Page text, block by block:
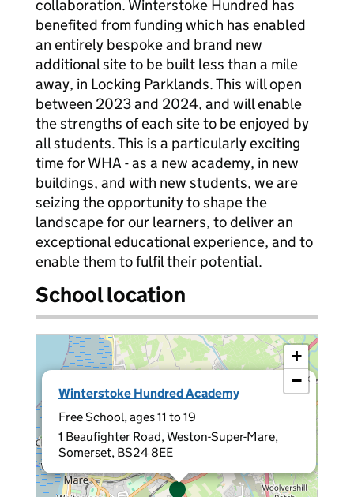
collaboration. Winterstoke Hundred has
benefited from funding which has enabled
an entirely bespoke and brand new
additional site to be built less than a mile
away, in Locking Parklands. This will open
between 2023 and 2024, and will enable
the strengths of each site to be enjoyed by
all students. This is a particularly exciting
time for WHA - as a new academy, in new
buildings, and with new students, we are
seizing the opportunity to shape the
landscape for our learners, to deliver an
exceptional educational experience, and to
enable them to fulfil their potential.
School location
Winterstoke Hundred Academy
Free School, ages 11 to 19
1 Beaufighter Road, Weston-Super-Mare,
Somerset, BS24 8EE
×
+
−